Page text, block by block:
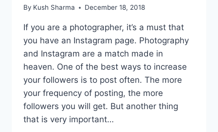
By Kush Sharma December 18, 2018
If you are a photographer, it’s a must that
you have an Instagram page. Photography
and Instagram are a match made in
heaven. One of the best ways to increase
your followers is to post often. The more
your frequency of posting, the more
followers you will get. But another thing
that is very important…